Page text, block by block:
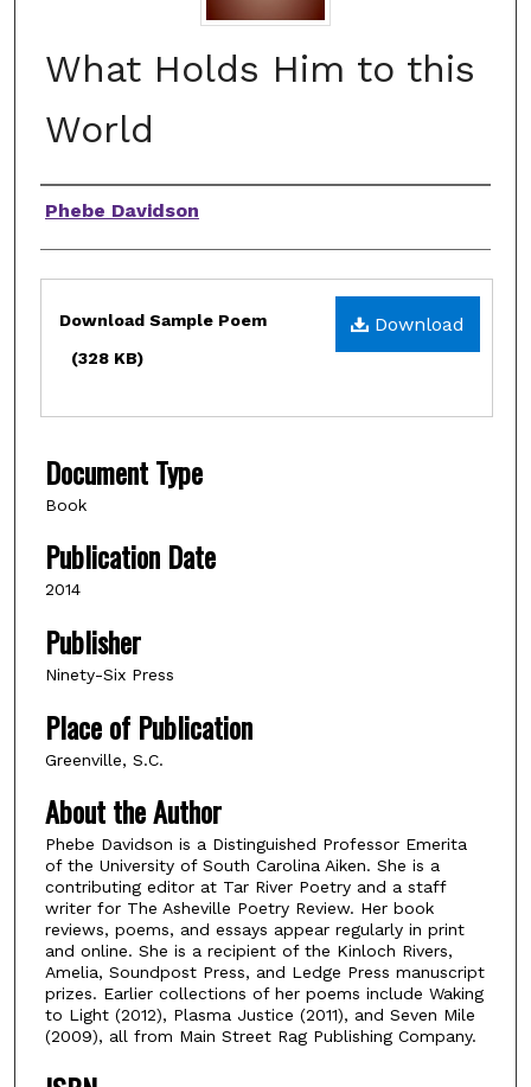
What Holds Him to this
World
Authors
Phebe Davidson
Files Download
Download Sample Poem
(328 KB)
Document Type
Book
Publication Date
2014
Publisher
Ninety-Six Press
Place of Publication
Greenville, S.C.
About the Author
Phebe Davidson is a Distinguished Professor Emerita
of the University of South Carolina Aiken. She is a
contributing editor at Tar River Poetry and a staff
writer for The Asheville Poetry Review. Her book
reviews, poems, and essays appear regularly in print
and online. She is a recipient of the Kinloch Rivers,
Amelia, Soundpost Press, and Ledge Press manuscript
prizes. Earlier collections of her poems include Waking
to Light (2012), Plasma Justice (2011), and Seven Mile
(2009), all from Main Street Rag Publishing Company.